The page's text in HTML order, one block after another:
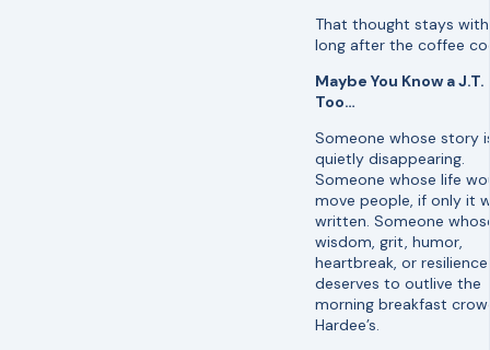
That thought stays
long after the coffee
Maybe You Know a J.T.
Too…
Someone whose story
quietly disappearing.
Someone whose life
move people, if only it
written. Someone
wisdom, grit, humor,
heartbreak, or resilience
deserves to outlive the
morning breakfast
Hardee’s.